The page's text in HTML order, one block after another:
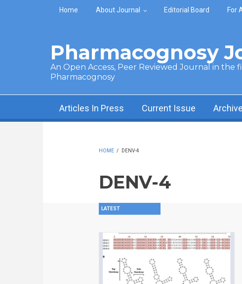
Skip to main content
Home About Journal Editorial Board For
Pharmacognosy
An Open Access, Peer Reviewed Journal in the
Pharmacognosy
Articles In Press Current Issue
HOME / DENV-4
DENV-4
LATEST